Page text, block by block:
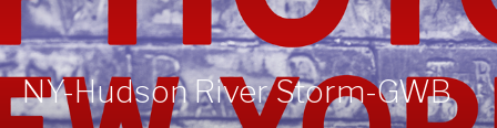
NY-Hudson River Storm-GWB